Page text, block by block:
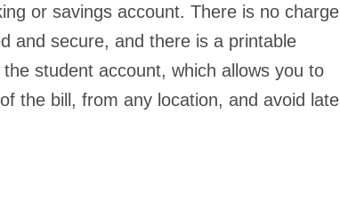
or savings account. There is no charge
and secure, and there is a printable
student account, which allows you to
the bill, from any location, and avoid late